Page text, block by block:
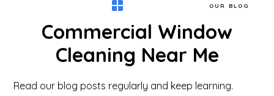
OUR BLOG
Commercial Window
Cleaning Near Me
Read our blog posts regularly and keep learning.